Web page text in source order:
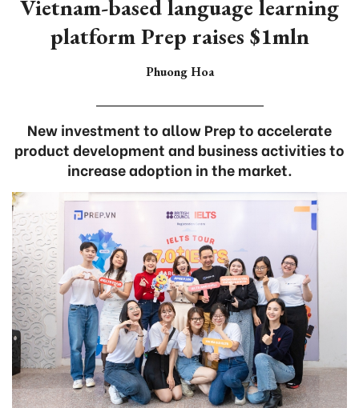
Vietnam-based language learning
platform Prep raises $1mln
Phuong Hoa
New investment to allow Prep to accelerate
product development and business activities to
increase adoption in the market.